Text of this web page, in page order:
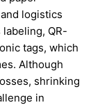
logistics
QR-
tags, which
Although
shrinking
in